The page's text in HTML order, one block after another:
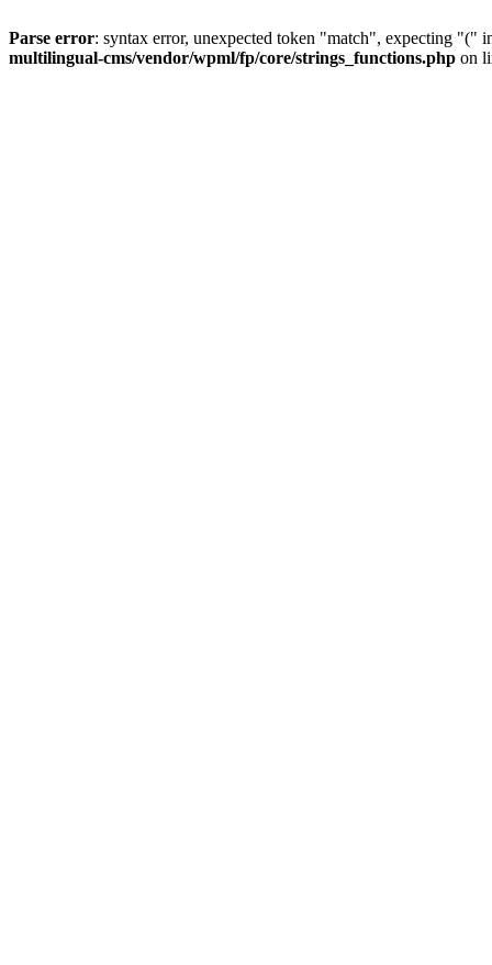
Parse error: syntax error, unexpected token "match", expecting "("
multilingual-cms/vendor/wpml/fp/core/strings_functions.php on